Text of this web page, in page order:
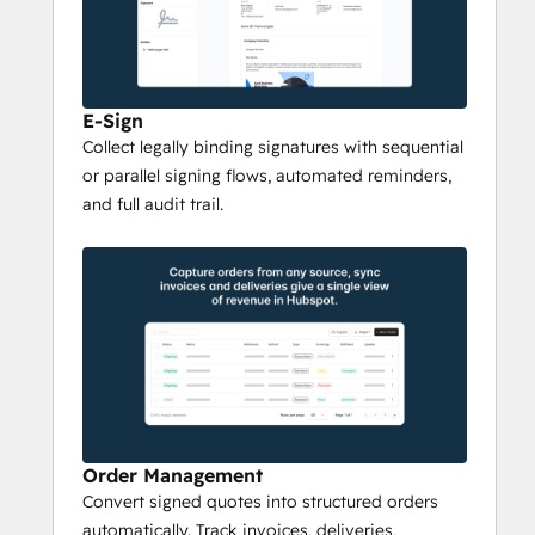
Subscription Management
For complex B2B relationships, Qwoty
supports framework agreements with
negotiated pricing, volume commitments,
and commercial terms. Manage recurring
revenue, subscription renewals, and mid-
cycle changes with full traceability. Track
Seamless CRM & ERP
Integration
Qwoty integrates natively with leading
systems including Salesforce
and
HubSpot, so reps work where they already
sell. It also syncs with ERP and billing
systems like SAP, NetSuite, Sage, Odoo,
Stripe, and Chargebee — ensuring quotes,
E-Sign
Collect legally binding signatures with sequential
or parallel signing flows, automated reminders,
and full audit trail.
Order Management
Convert signed quotes into structured orders
automatically. Track invoices, deliveries,